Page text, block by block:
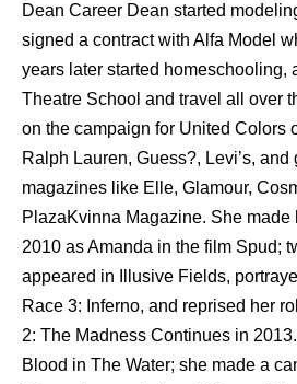
Dean Career Dean started
signed a contract with Alfa Model
years later started homeschooling,
Theatre School and travel all over
on the campaign for United Colors
Ralph Lauren, Guess?, Levi’s,
magazines like Elle, Glamour,
PlazaKvinna Magazine. She made
2010 as Amanda in the film Spud;
appeared in Illusive Fields,
Race 3: Inferno, and reprised her
2: The Madness Continues in
Blood in The Water; she made a